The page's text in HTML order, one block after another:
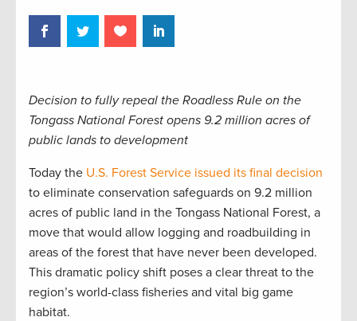
Decision to fully repeal the Roadless Rule on the
Tongass National Forest opens 9.2 million acres of
public lands to development
Today the U.S. Forest Service issued its final decision
to eliminate conservation safeguards on 9.2 million
acres of public land in the Tongass National Forest, a
move that would allow logging and roadbuilding in
areas of the forest that have never been developed.
This dramatic policy shift poses a clear threat to the
region’s world-class fisheries and vital big game
habitat.